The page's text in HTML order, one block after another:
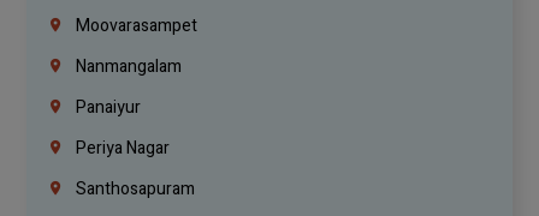
Moovarasampet
Nanmangalam
Panaiyur
Periya Nagar
Santhosapuram